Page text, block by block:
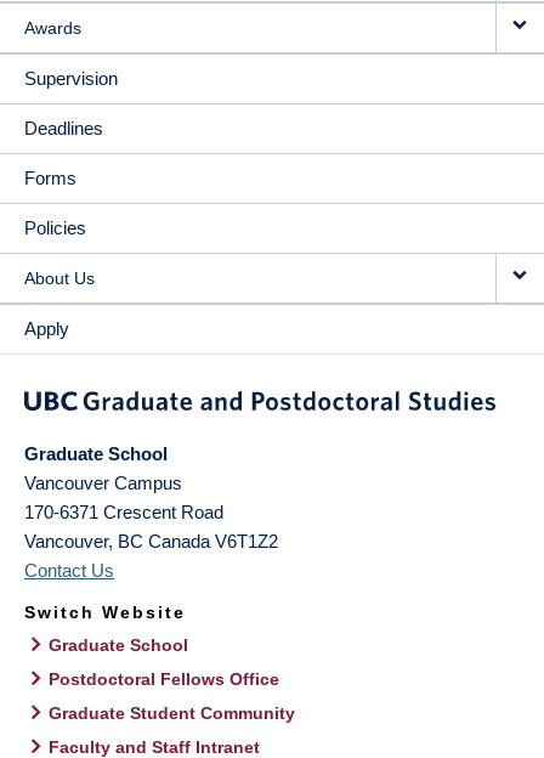
Awards
Supervision
Deadlines
Forms
Policies
About Us
Apply
Graduate School
Vancouver Campus
170-6371 Crescent Road
Vancouver, BC Canada V6T1Z2
Contact Us
Switch Website
Graduate School
Postdoctoral Fellows Office
Graduate Student Community
Faculty and Staff Intranet